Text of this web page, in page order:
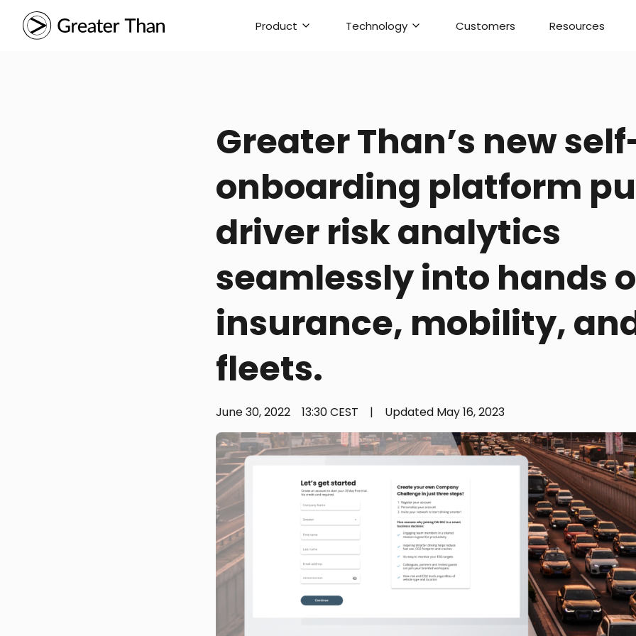
Product Technology Customers Resources
Greater Than’s new
onboarding platform
driver risk analytics
seamlessly into hands
insurance, mobility,
fleets.
June 30, 2022 13:30 CEST | Updated May 16, 2023